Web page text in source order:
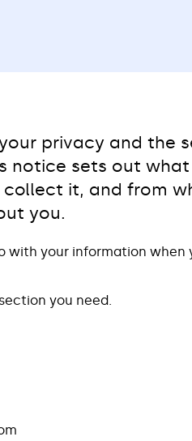
privacy and the
notice sets out
it, and from
you.
your information when
you need.